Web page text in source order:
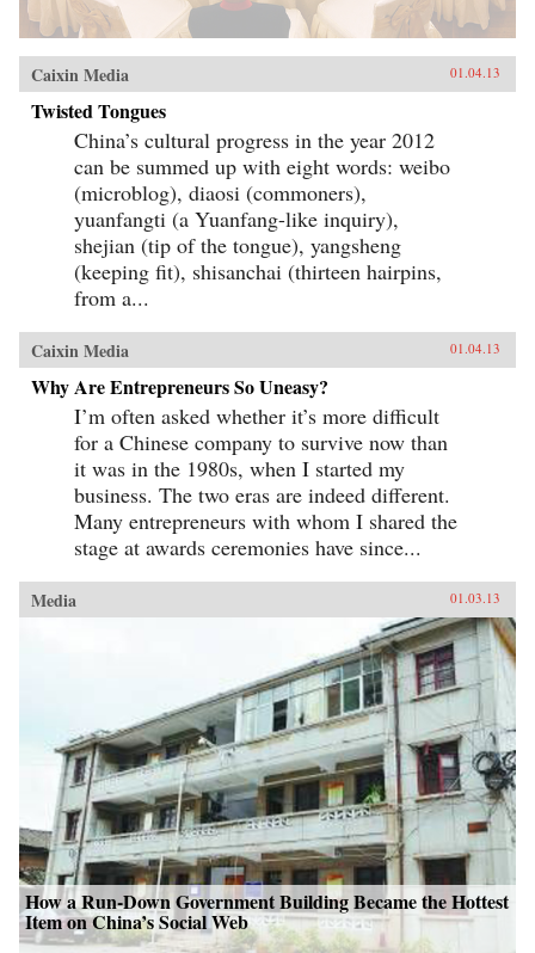
Caixin Media 01.04.13
Twisted Tongues
China’s cultural progress in the year 2012
can be summed up with eight words: weibo
(microblog), diaosi (commoners),
yuanfangti (a Yuanfang-like inquiry),
shejian (tip of the tongue), yangsheng
(keeping fit), shisanchai (thirteen hairpins,
from a...
Caixin Media 01.04.13
Why Are Entrepreneurs So Uneasy?
I’m often asked whether it’s more difficult
for a Chinese company to survive now than
it was in the 1980s, when I started my
business. The two eras are indeed different.
Many entrepreneurs with whom I shared the
stage at awards ceremonies have since...
Media 01.03.13
How a Run-Down Government Building Became the Hottest
Item on China’s Social Web